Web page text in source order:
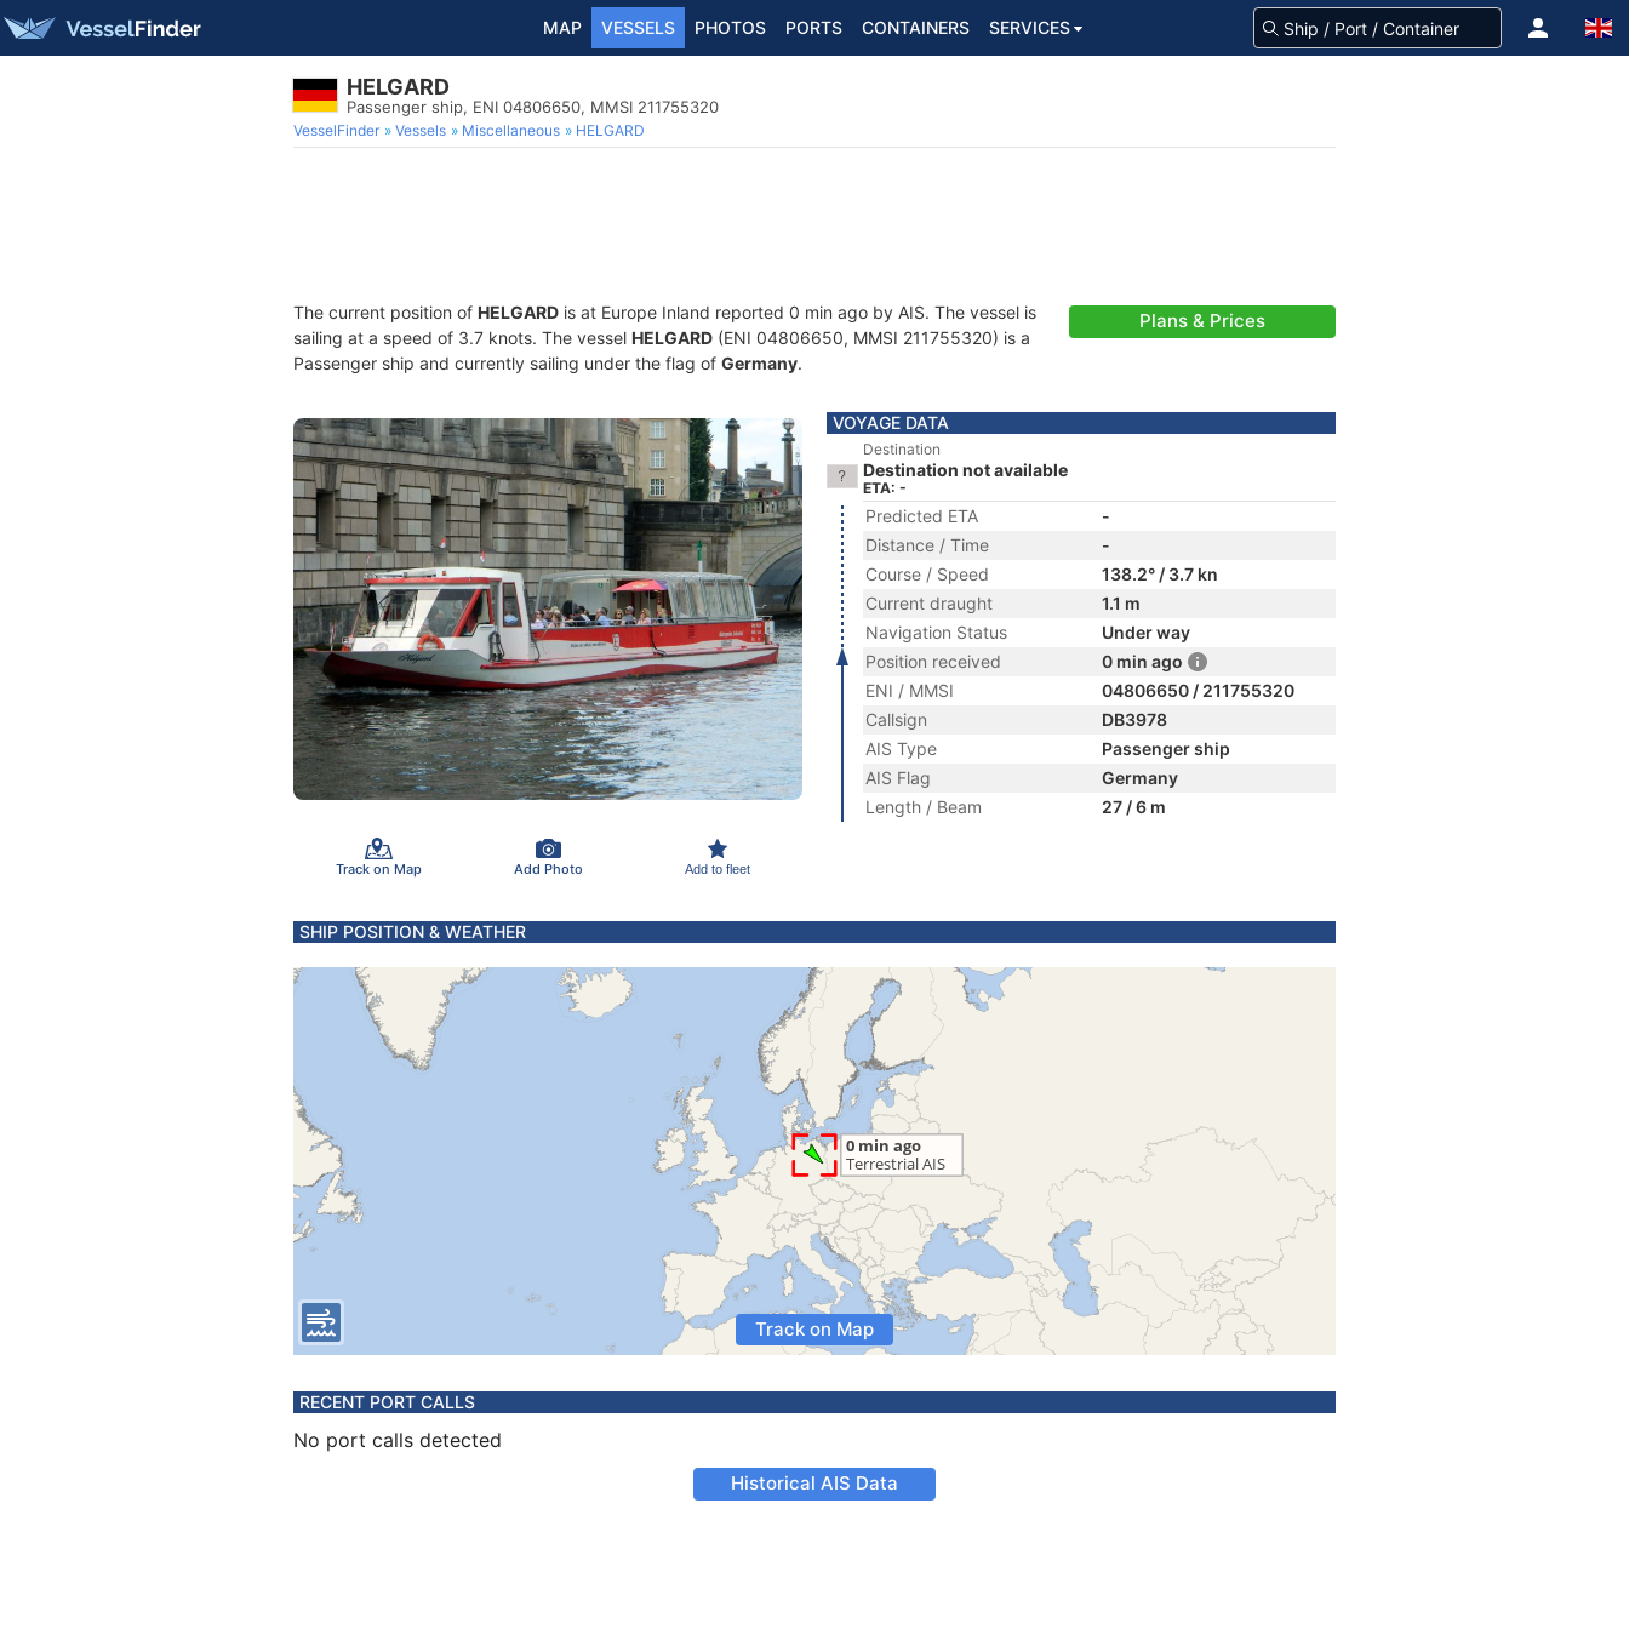
MAP VESSELS PHOTOS PORTS CONTAINERS SERVICES
HELGARD
Passenger ship, ENI 04806650, MMSI 211755320
VesselFinder Vessels Miscellaneous HELGARD
The current position of HELGARD is at Europe Inland reported 0 min ago by AIS. The vessel is
sailing at a speed of 3.7 knots. The vessel HELGARD (ENI 04806650, MMSI 211755320) is a
Passenger ship and currently sailing under the flag of Germany.
Plans & Prices
Track on Map Add Photo Add to fleet
VOYAGE DATA
Destination
Destination not available
ETA: -
Predicted ETA
-
Distance / Time
-
Course / Speed
138.2° / 3.7 kn
Current draught
1.1 m
Navigation Status
Under way
Position received
0 min ago
ENI / MMSI
04806650 / 211755320
Callsign
DB3978
AIS Type
Passenger ship
AIS Flag
Germany
Length / Beam
27 / 6 m
SHIP POSITION & WEATHER
Track on Map
RECENT PORT CALLS
No port calls detected
Historical AIS Data